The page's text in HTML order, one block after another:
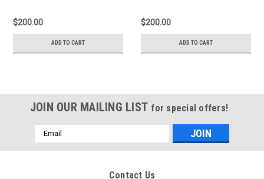
$200.00
ADD TO CART
$200.00
ADD TO CART
JOIN OUR MAILING LIST for special offers!
Email
Address
Contact Us